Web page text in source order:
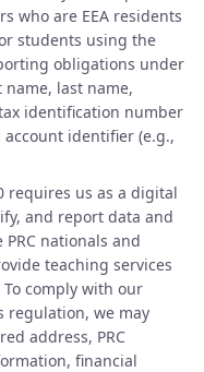
who are EEA residents
students using the
obligations under
name, last name,
identification number
account identifier (e.g.,
requires us as a digital
and report data and
nationals and
teaching services
comply with our
we may
address, PRC
financial